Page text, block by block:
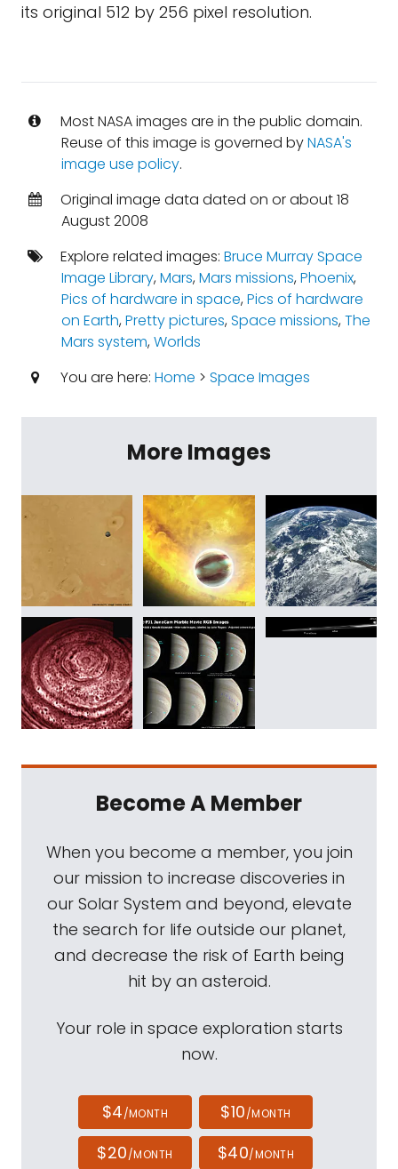
its original 512 by 256 pixel resolution.
Most NASA images are in the public domain.
Reuse of this image is governed byNASA's
image use policy.
Original image data dated on or about 18
August 2008
Explore related images: Bruce Murray Space
Image Library,Mars,Mars missions,Phoenix,
Pics of hardware in space,Pics of hardware
on Earth,Pretty pictures,Space missions,The
Mars system,Worlds
You are here: Home > Space Images
More Images
Become A Member
When you become a member, you join
our mission to increase discoveries in
our Solar System and beyond, elevate
the search for life outside our planet,
and decrease the risk of Earth being
hit by an asteroid.
Your role in space exploration starts
now.
$4/MONTH $10/MONTH
$20/MONTH $40/MONTH